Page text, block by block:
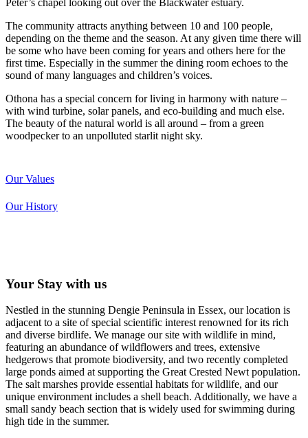
The community attracts anything between 10 and 100 people,
depending on the theme and the season. At any given time there will
be some who have been coming for years and others here for the
first time. Especially in the summer the dining room echoes to the
sound of many languages and children’s voices.
Othona has a special concern for living in harmony with nature –
with wind turbine, solar panels, and eco-building and much else.
The beauty of the natural world is all around – from a green
woodpecker to an unpolluted starlit night sky.
Our Values
Our History
Your Stay with us
Nestled in the stunning Dengie Peninsula in Essex, our location is
adjacent to a site of special scientific interest renowned for its rich
and diverse birdlife. We manage our site with wildlife in mind,
featuring an abundance of wildflowers and trees, extensive
hedgerows that promote biodiversity, and two recently completed
large ponds aimed at supporting the Great Crested Newt population.
The salt marshes provide essential habitats for wildlife, and our
unique environment includes a shell beach. Additionally, we have a
small sandy beach section that is widely used for swimming during
high tide in the summer.